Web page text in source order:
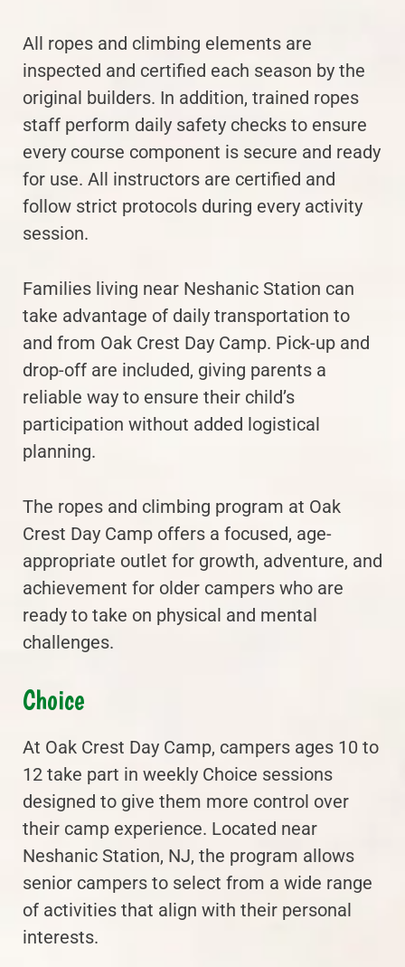
All ropes and climbing elements are
inspected and certified each season by the
original builders. In addition, trained ropes
staff perform daily safety checks to ensure
every course component is secure and ready
for use. All instructors are certified and
follow strict protocols during every activity
session.
Families living near Neshanic Station can
take advantage of daily transportation to
and from Oak Crest Day Camp. Pick-up and
drop-off are included, giving parents a
reliable way to ensure their child’s
participation without added logistical
planning.
The ropes and climbing program at Oak
Crest Day Camp offers a focused, age-
appropriate outlet for growth, adventure, and
achievement for older campers who are
ready to take on physical and mental
challenges.
Choice
At Oak Crest Day Camp, campers ages 10 to
12 take part in weekly Choice sessions
designed to give them more control over
their camp experience. Located near
Neshanic Station, NJ, the program allows
senior campers to select from a wide range
of activities that align with their personal
interests.